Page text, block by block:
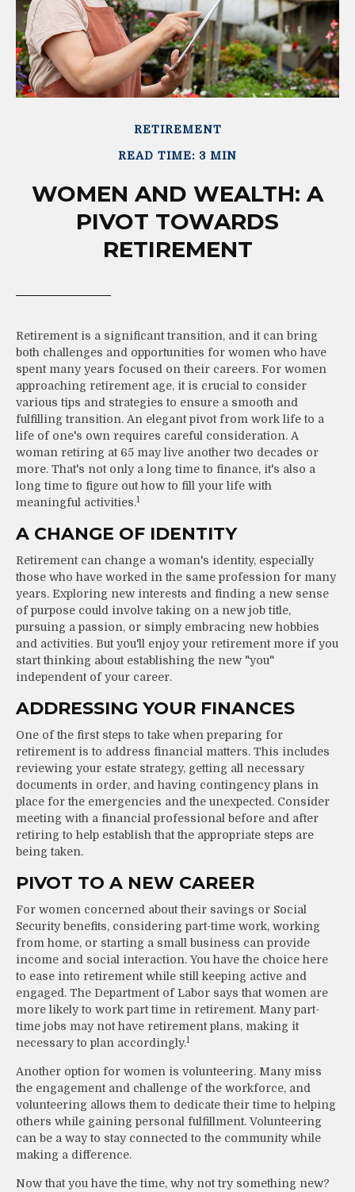
RETIREMENT
READ TIME: 3 MIN
WOMEN AND WEALTH: A
PIVOT TOWARDS
RETIREMENT
Retirement is a significant transition, and it can bring
both challenges and opportunities for women who have
spent many years focused on their careers. For women
approaching retirement age, it is crucial to consider
various tips and strategies to ensure a smooth and
fulfilling transition. An elegant pivot from work life to a
life of one's own requires careful consideration. A
woman retiring at 65 may live another two decades or
more. That's not only a long time to finance, it's also a
long time to figure out how to fill your life with
meaningful activities.1
A CHANGE OF IDENTITY
Retirement can change a woman's identity, especially
those who have worked in the same profession for many
years. Exploring new interests and finding a new sense
of purpose could involve taking on a new job title,
pursuing a passion, or simply embracing new hobbies
and activities. But you'll enjoy your retirement more if you
start thinking about establishing the new "you"
independent of your career.
ADDRESSING YOUR FINANCES
One of the first steps to take when preparing for
retirement is to address financial matters. This includes
reviewing your estate strategy, getting all necessary
documents in order, and having contingency plans in
place for the emergencies and the unexpected. Consider
meeting with a financial professional before and after
retiring to help establish that the appropriate steps are
being taken.
PIVOT TO A NEW CAREER
For women concerned about their savings or Social
Security benefits, considering part-time work, working
from home, or starting a small business can provide
income and social interaction. You have the choice here
to ease into retirement while still keeping active and
engaged. The Department of Labor says that women are
more likely to work part time in retirement. Many part-
time jobs may not have retirement plans, making it
necessary to plan accordingly.1
Another option for women is volunteering. Many miss
the engagement and challenge of the workforce, and
volunteering allows them to dedicate their time to helping
others while gaining personal fulfillment. Volunteering
can be a way to stay connected to the community while
making a difference.
Now that you have the time, why not try something new?